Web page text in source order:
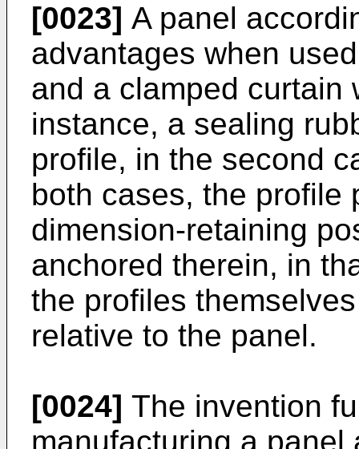
[0023] A panel
advantages when
and a clamped curtain
instance, a sealing
profile, in the second
both cases, the profile
dimension-retaining
anchored therein, in
the profiles
relative to the panel.
[0024] The invention
manufacturing a